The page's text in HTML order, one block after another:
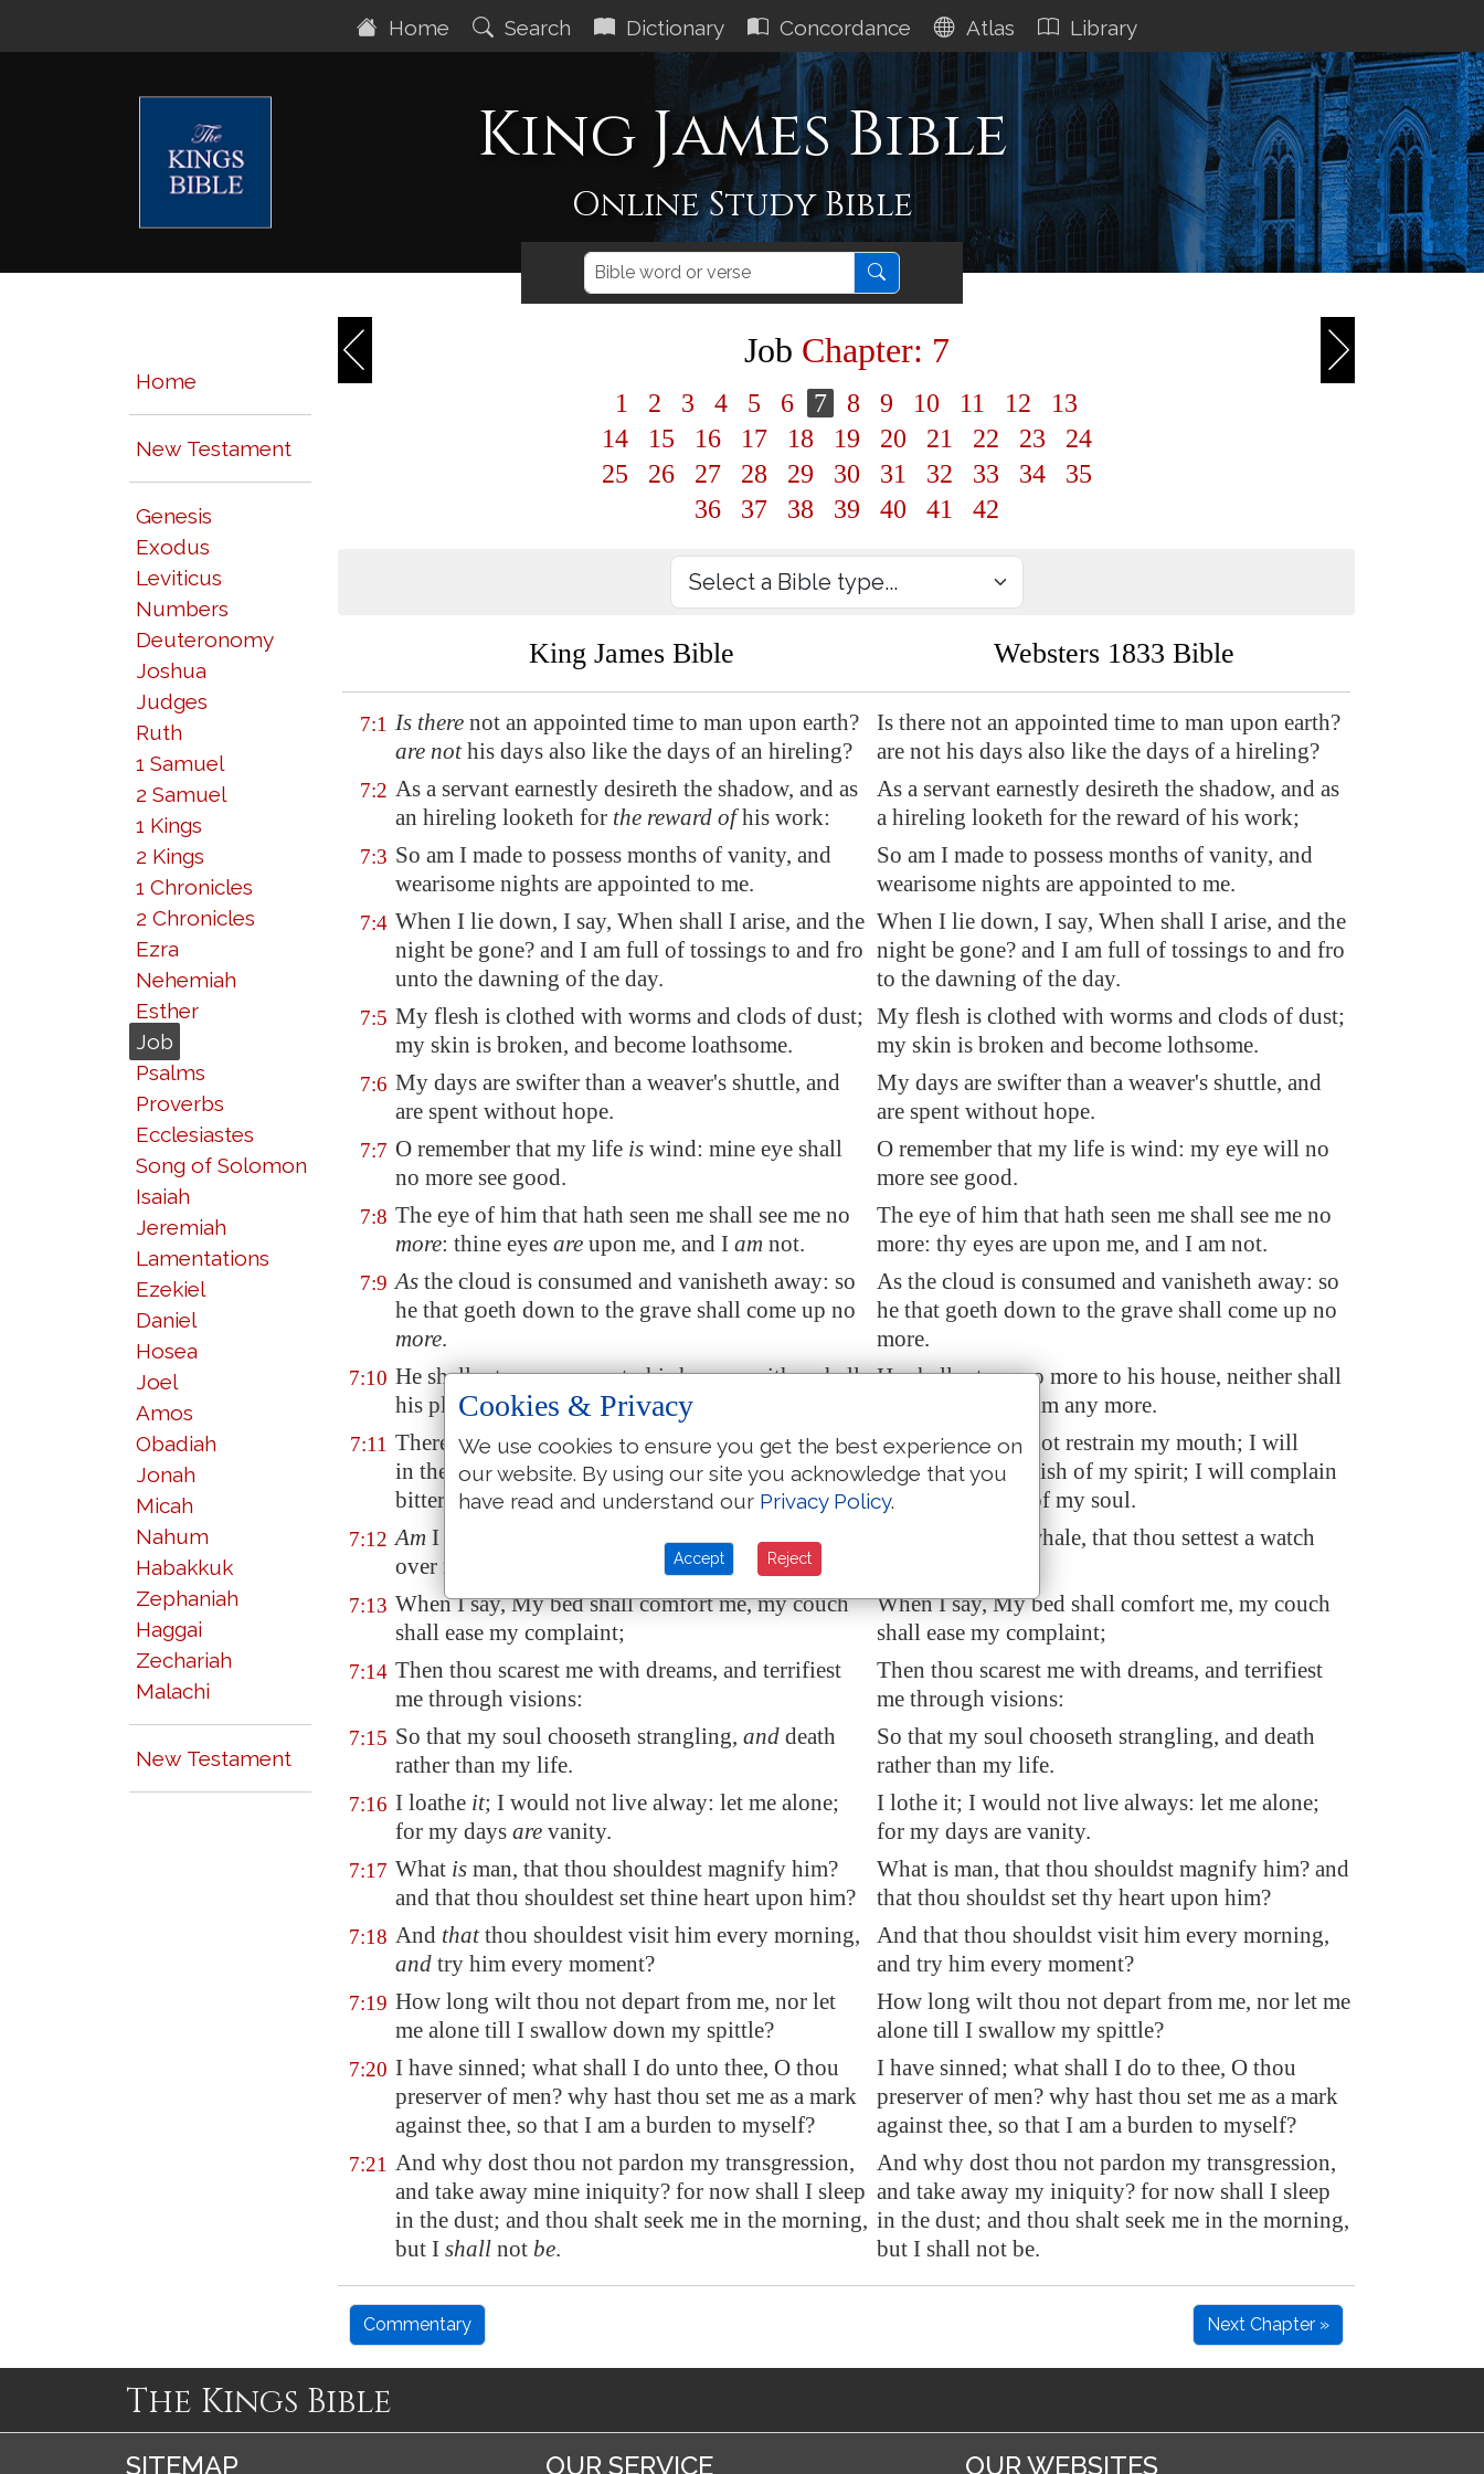
Home Search Dictionary Concordance Atlas Library
King James Bible
Online Study Bible
Home
New Testament
Genesis
Exodus
Leviticus
Numbers
Deuteronomy
Joshua
Judges
Ruth
1 Samuel
2 Samuel
1 Kings
2 Kings
1 Chronicles
2 Chronicles
Ezra
Nehemiah
Esther
Job
Psalms
Proverbs
Ecclesiastes
Song of Solomon
Isaiah
Jeremiah
Lamentations
Ezekiel
Daniel
Hosea
Joel
Amos
Obadiah
Jonah
Micah
Nahum
Habakkuk
Zephaniah
Haggai
Zechariah
Malachi
New Testament
Job Chapter: 7
1 2 3 4 5 6 7 8 9 10 11 12
13
14
15 16 17 18 19 20 21 22 23
24
25
26 27 28 29 30 31 32 33 34
35
36
37 38 39 40 41 42
King James Bible Websters 1833 Bible
7:1 Is there not an appointed time to man upon earth?
are nothis days also like the days of an hireling?
Is there not an appointed time to man upon earth?
are not his days also like the days of a hireling?
7:2 As a servant earnestly desireth the shadow, and as
an hireling looketh for the reward ofhis work:
As a servant earnestly desireth the shadow, and as
a hireling looketh for the reward of his work;
7:3 So am I made to possess months of vanity, and
wearisome nights are appointed to me.
So am I made to possess months of vanity, and
wearisome nights are appointed to me.
7:4 When I lie down, I say, When shall I arise, and the
night be gone? and I am full of tossings to and fro
unto the dawning of the day.
When I lie down, I say, When shall I arise, and the
night be gone? and I am full of tossings to and fro
to the dawning of the day.
7:5 My flesh is clothed with worms and clods of dust;
my skin is broken, and become loathsome.
My flesh is clothed with worms and clods of dust;
my skin is broken and become lothsome.
7:6 My days are swifter than a weaver's shuttle, and
are spent without hope.
My days are swifter than a weaver's shuttle, and
are spent without hope.
7:7 O remember that my life is wind: mine eye shall
no more see good.
O remember that my life is wind: my eye will no
more see good.
7:8 The eye of him that hath seen me shall see me no
more: thine eyes are upon me, and I am not.
The eye of him that hath seen me shall see me no
more: thy eyes are upon me, and I am not.
7:9 As the cloud is consumed and vanisheth away: so
he that goeth down to the grave shall come up no
more.
As the cloud is consumed and vanisheth away: so
he that goeth down to the grave shall come up no
more.
7:10 He shall return no more to his house, neither shall
his place know him any more.
He shall return no more to his house, neither shall
his place know him any more.
7:11 Therefore I will not refrain my mouth; I will speak
in the anguish of my spirit; I will complain in the
bitterness of my soul.
Therefore I will not restrain my mouth; I will
speak in the anguish of my spirit; I will complain
in the bitterness of my soul.
7:12 Am I a sea, or a whale, that thou settest a watch
over me?
Am I a sea, or a whale, that thou settest a watch
7:13 When I say, My bed shall comfort me, my couch
shall ease my complaint;
When I say, My bed shall comfort me, my couch
shall ease my complaint;
7:14 Then thou scarest me with dreams, and terrifiest
me through visions:
Then thou scarest me with dreams, and terrifiest
me through visions:
7:15 So that my soul chooseth strangling, and death
rather than my life.
So that my soul chooseth strangling, and death
rather than my life.
7:16 I loathe it; I would not live alway: let me alone;
for my days are vanity.
I lothe it; I would not live always: let me alone;
for my days are vanity.
7:17 What is man, that thou shouldest magnify him?
and that thou shouldest set thine heart upon him?
What is man, that thou shouldst magnify him? and
that thou shouldst set thy heart upon him?
7:18 And thatthou shouldest visit him every morning,
and try him every moment?
And that thou shouldst visit him every morning,
and try him every moment?
7:19 How long wilt thou not depart from me, nor let
me alone till I swallow down my spittle?
How long wilt thou not depart from me, nor let me
alone till I swallow my spittle?
7:20 I have sinned; what shall I do unto thee, O thou
preserver of men? why hast thou set me as a mark
against thee, so that I am a burden to myself?
I have sinned; what shall I do to thee, O thou
preserver of men? why hast thou set me as a mark
against thee, so that I am a burden to myself?
7:21 And why dost thou not pardon my transgression,
and take away mine iniquity? for now shall I sleep
in the dust; and thou shalt seek me in the morning,
but I shall not be.
And why dost thou not pardon my transgression,
and take away my iniquity? for now shall I sleep
in the dust; and thou shalt seek me in the morning,
but I shall not be.
Commentary Next Chapter »
The Kings Bible
SITEMAP OUR SERVICE OUR WEBSITES
Cookies & Privacy
We use cookies to ensure you get the best experience on
our website. By using our site you acknowledge that you
have read and understand our Privacy Policy.
Accept Reject